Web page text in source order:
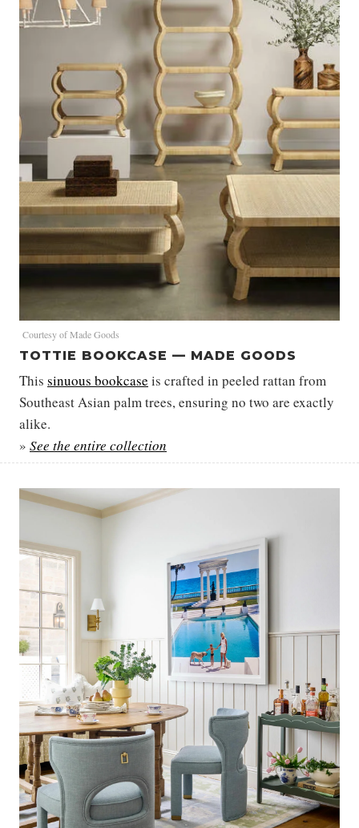
Courtesy of Made Goods
TOTTIE BOOKCASE — MADE GOODS
This sinuous bookcase is crafted in peeled rattan from
Southeast Asian palm trees, ensuring no two are exactly
alike.
» See the entire collection